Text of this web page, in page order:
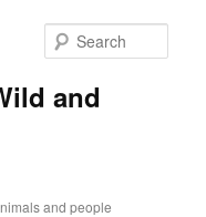
and
and people